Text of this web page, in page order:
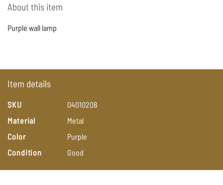
Item details
SKU
04010208
Material
Metal
Color
Purple
Condition
Good
About this item
Purple wall lamp